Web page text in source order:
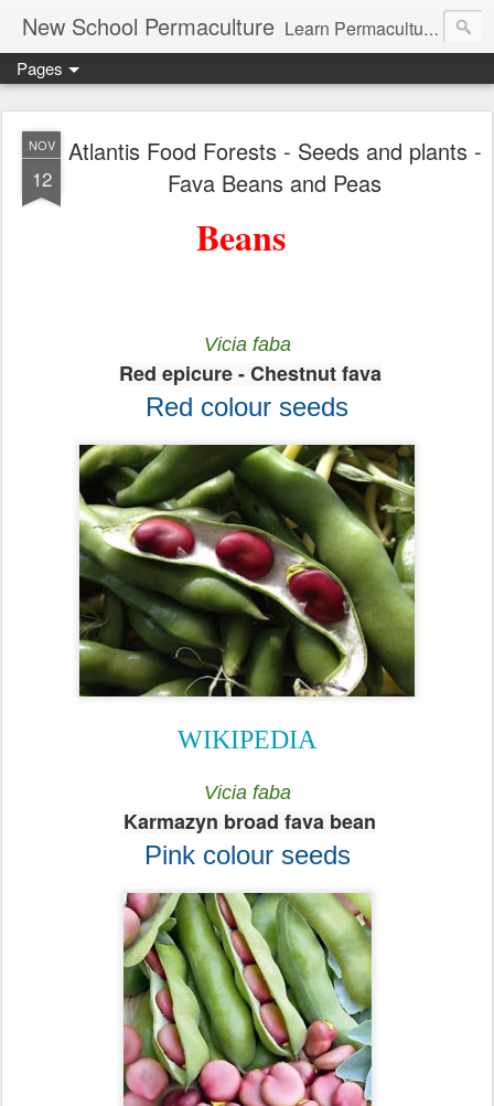
New School Permaculture Learn Permaculture Design Courses in Europe with Helder Valente, one of the original students of Bill Mollison the creator of Permaculture Design.
Pages
NOV
12
Atlantis Food Forests - Seeds and plants -
Fava Beans and Peas
Beans
Vicia faba
Red epicure - Chestnut fava
Red colour seeds
WIKIPEDIA
Vicia faba
Karmazyn broad fava bean
Pink colour seeds